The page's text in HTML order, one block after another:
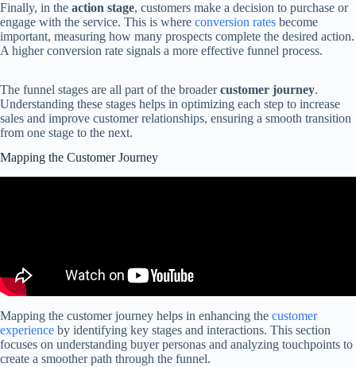
Finally, in the action stage, customers make a decision to purchase or
engage with the service. This is where conversion rates become
important, measuring how many prospects complete the desired action.
A higher conversion rate signals a more effective funnel process.
The funnel stages are all part of the broadercustomer journey.
Understanding these stages helps in optimizing each step to increase
sales and improve customer relationships, ensuring a smooth transition
from one stage to the next.
Mapping the Customer Journey
Mapping the customer journey helps in enhancing the customer
experience by identifying key stages and interactions. This section
focuses on understanding buyer personas and analyzing touchpoints to
create a smoother path through the funnel.